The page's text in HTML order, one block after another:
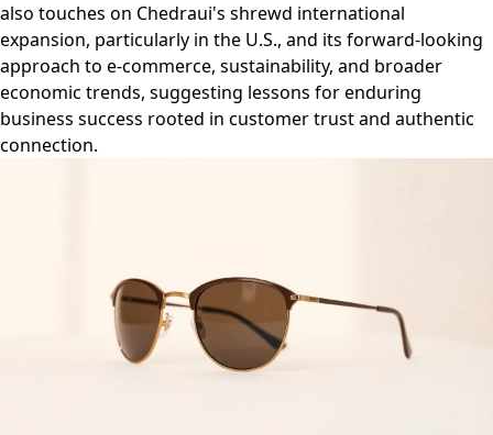
also touches on Chedraui's shrewd international
expansion, particularly in the U.S., and its forward-looking
approach to e-commerce, sustainability, and broader
economic trends, suggesting lessons for enduring
business success rooted in customer trust and authentic
connection.